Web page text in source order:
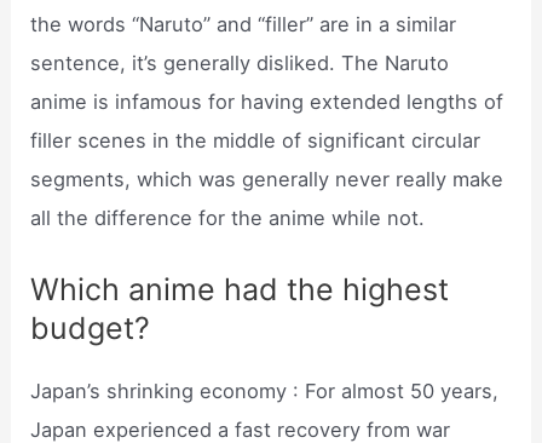
the words “Naruto” and “filler” are in a similar
sentence, it’s generally disliked. The Naruto
anime is infamous for having extended lengths of
filler scenes in the middle of significant circular
segments, which was generally never really make
all the difference for the anime while not.
Which anime had the highest
budget?
Japan’s shrinking economy : For almost 50 years,
Japan experienced a fast recovery from war